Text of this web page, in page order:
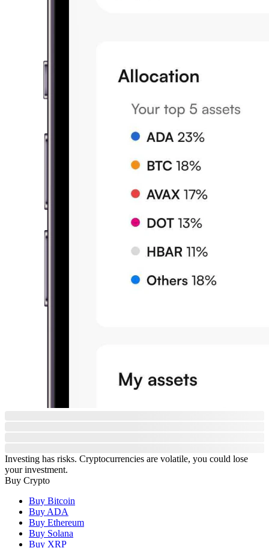
Investing has risks. Cryptocurrencies are volatile, you could lose
your investment.
Buy Crypto
Buy Bitcoin
Buy ADA
Buy Ethereum
Buy Solana
Buy XRP